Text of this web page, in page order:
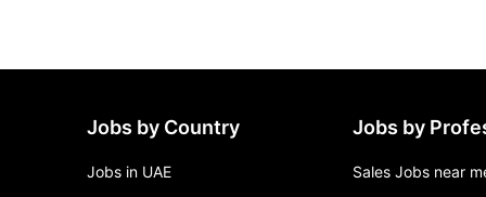
Jobs by Country
Jobs in UAE
Jobs by
Sales Jobs near